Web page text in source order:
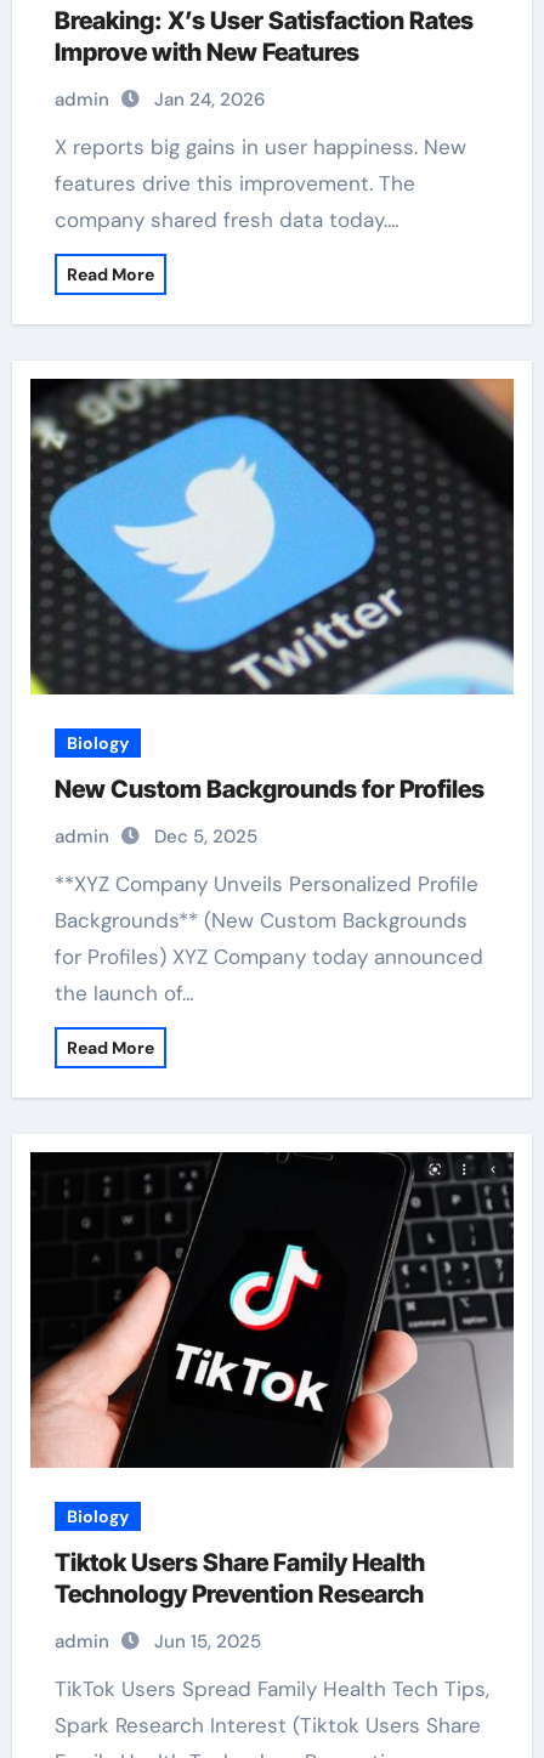
Breaking: X’s User Satisfaction Rates
Improve with New Features
admin Jan 24, 2026
X reports big gains in user happiness. New
features drive this improvement. The
company shared fresh data today.…
Read More
Biology
New Custom Backgrounds for Profiles
admin Dec 5, 2025
**XYZ Company Unveils Personalized Profile
Backgrounds** (New Custom Backgrounds
for Profiles) XYZ Company today announced
the launch of…
Read More
Biology
Tiktok Users Share Family Health
Technology Prevention Research
admin Jun 15, 2025
TikTok Users Spread Family Health Tech Tips,
Spark Research Interest (Tiktok Users Share